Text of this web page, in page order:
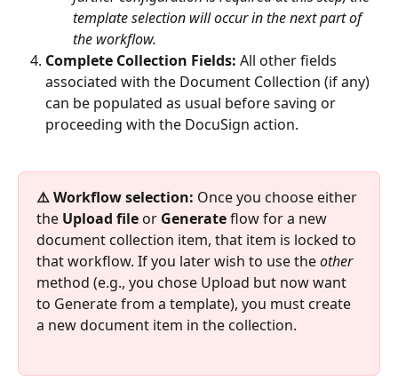
template selection will occur in the next part of
the workflow.
Complete Collection Fields: All other fields
associated with the Document Collection (if any)
can be populated as usual before saving or
proceeding with the DocuSign action.
⚠️ Workflow selection: Once you choose either
the Upload file or Generate flow for a new
document collection item, that item is locked to
that workflow. If you later wish to use the other
method (e.g., you chose Upload but now want
to Generate from a template), you must create
a new document item in the collection.